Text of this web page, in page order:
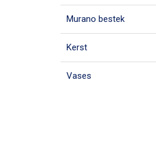
Murano bestek
Kerst
Vases